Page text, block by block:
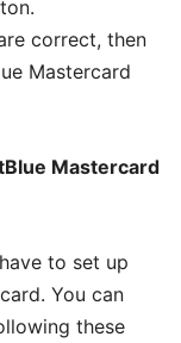
correct, then
Mastercard
Mastercard
to set up
You can
these